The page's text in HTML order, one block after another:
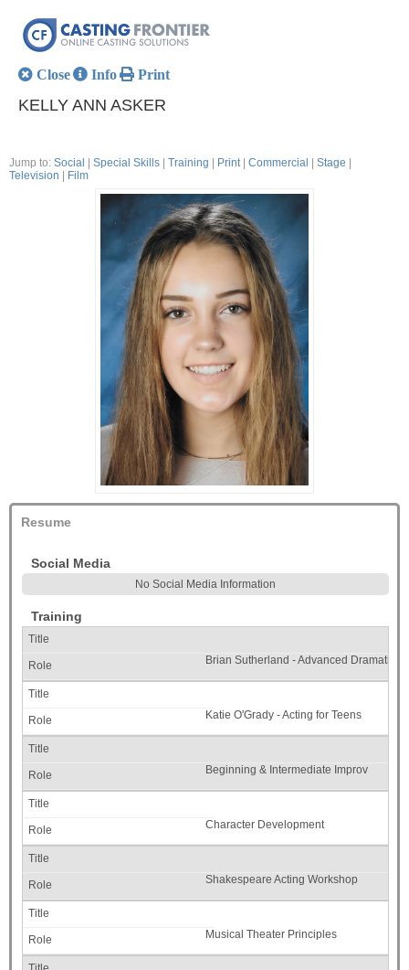
Close Info Print
KELLY ANN ASKER
Jump to: Social Special Skills Training Print Commercial Stage
Television
Film
Resume
Social Media
No Social Media Information
Training
Brian Sutherland - Advanced Dramatic
Katie O'Grady - Acting for Teens
Beginning & Intermediate Improv
Character Development
Shakespeare Acting Workshop
Musical Theater Principles